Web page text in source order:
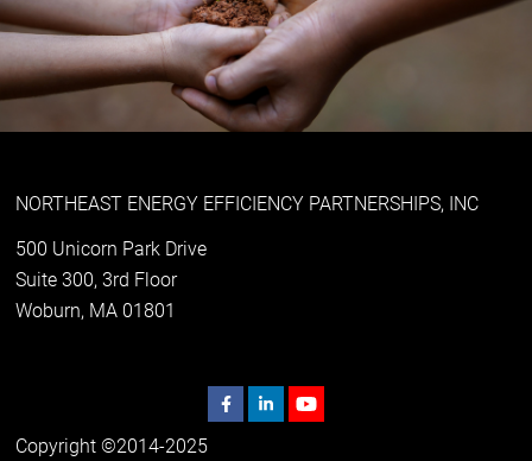
NORTHEAST ENERGY EFFICIENCY PARTNERSHIPS, INC
500 Unicorn Park Drive
Suite 300, 3rd Floor
Woburn, MA 01801
Copyright ©2014-2025